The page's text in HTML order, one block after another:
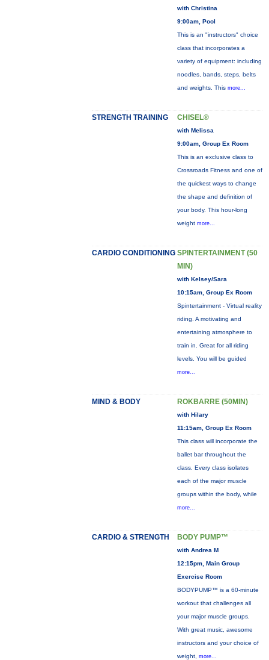
with Christina
9:00am, Pool
This is an "instructors" choice
class that incorporates a
variety of equipment: including
noodles, bands, steps, belts
and weights. This more...
STRENGTH TRAINING CHISEL®
with Melissa
9:00am, Group Ex Room
This is an exclusive class to
Crossroads Fitness and one of
the quickest ways to change
the shape and definition of
your body. This hour-long
weight more...
CARDIO CONDITIONING SPINTERTAINMENT (50
MIN)
with Kelsey/Sara
10:15am, Group Ex Room
Spintertainment - Virtual reality
riding. A motivating and
entertaining atmosphere to
train in. Great for all riding
levels. You will be guided
more...
MIND & BODY ROKBARRE (50MIN)
with Hilary
11:15am, Group Ex Room
This class will incorporate the
ballet bar throughout the
class. Every class isolates
each of the major muscle
groups within the body, while
more...
CARDIO & STRENGTH BODY PUMP™
with Andrea M
12:15pm, Main Group
Exercise Room
BODYPUMP™ is a 60-minute
workout that challenges all
your major muscle groups.
With great music, awesome
instructors and your choice of
weight, more...